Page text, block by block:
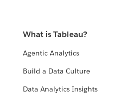
What is Tableau?
Agentic Analytics
Build a Data Culture
Data Analytics Insights